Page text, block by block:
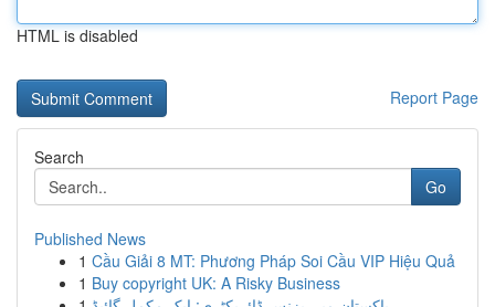
HTML is disabled
Report Page
Search
Go
Published News
1 Cầu Giải 8 MT: Phương Pháp Soi Cầu VIP Hiệu Quả
1 Buy copyright UK: A Risky Business